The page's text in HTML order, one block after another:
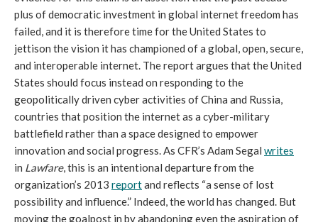
plus of democratic investment in global internet freedom has
failed, and it is therefore time for the United States to
jettison the vision it has championed of a global, open, secure,
and interoperable internet. The report argues that the United
States should focus instead on responding to the
geopolitically driven cyber activities of China and Russia,
countries that position the internet as a cyber-military
battlefield rather than a space designed to empower
innovation and social progress. As CFR’s Adam Segal writes
in Lawfare, this is an intentional departure from the
organization’s 2013 report and reflects “a sense of lost
possibility and influence.” Indeed, the world has changed. But
moving the goalpost in by abandoning even the aspiration of